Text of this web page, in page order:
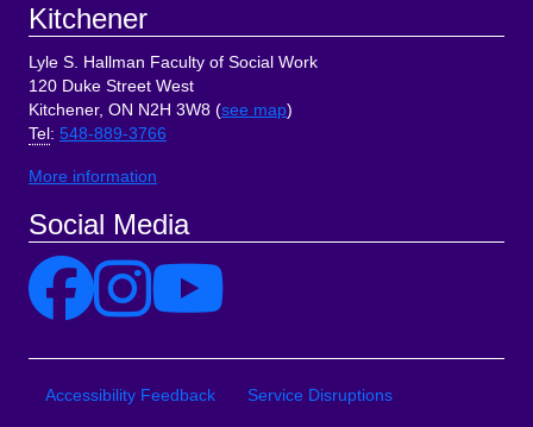
Kitchener
Lyle S. Hallman Faculty of Social Work
120 Duke Street West
Kitchener, ON N2H 3W8 (see map)
Tel: 548-889-3766
More information
Social Media
Site Links
Accessibility Feedback Service Disruptions